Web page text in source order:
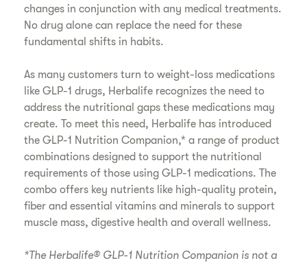
changes in conjunction with any medical treatments.
No drug alone can replace the need for these
fundamental shifts in habits.
As many customers turn to weight-loss medications
like GLP-1 drugs, Herbalife recognizes the need to
address the nutritional gaps these medications may
create. To meet this need, Herbalife has introduced
the GLP-1 Nutrition Companion,* a range of product
combinations designed to support the nutritional
requirements of those using GLP-1 medications. The
combo offers key nutrients like high-quality protein,
fiber and essential vitamins and minerals to support
muscle mass, digestive health and overall wellness.
*The Herbalife® GLP-1 Nutrition Companion is not a